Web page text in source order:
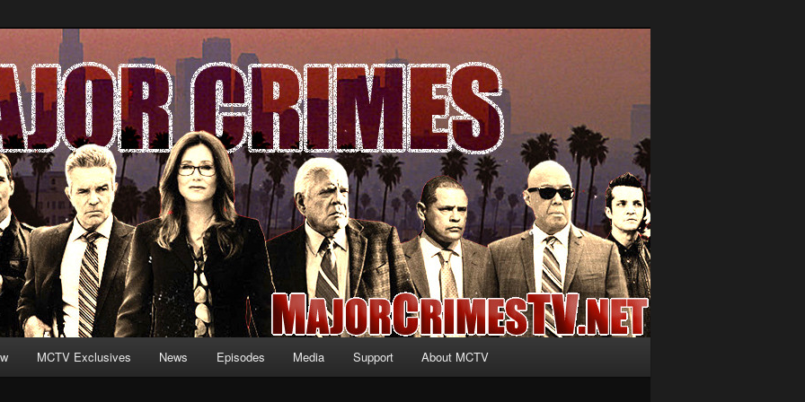
and exclusive content on TNT's MAJOR CRIMES, starring Mary
MCTV Exclusives News Episodes Media Support About MCTV